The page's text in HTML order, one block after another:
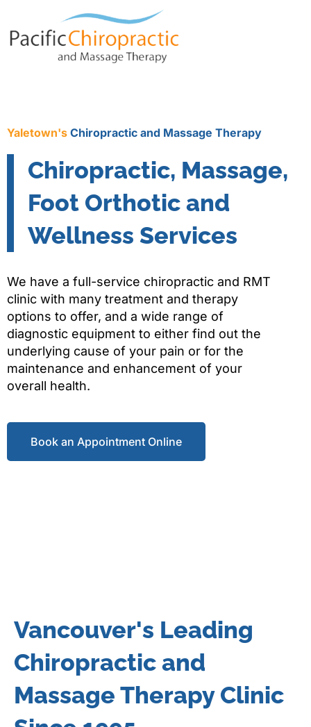
Yaletown's Chiropractic and Massage Therapy
Chiropractic, Massage,
Foot Orthotic and
Wellness Services
We have a full-service chiropractic and RMT
clinic with many treatment and therapy
options to offer, and a wide range of
diagnostic equipment to either find out the
underlying cause of your pain or for the
maintenance and enhancement of your
overall health.
Book an Appointment Online
Vancouver's Leading
Chiropractic and
Massage Therapy Clinic